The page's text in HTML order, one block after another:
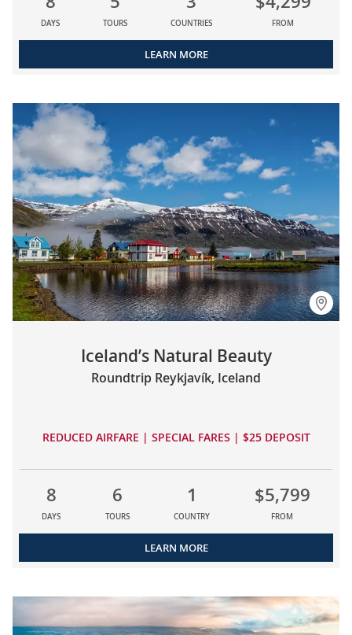
DAYS TOURS COUNTRIES FROM
LEARN MORE
Iceland’s Natural Beauty
Roundtrip Reykjavík, Iceland
REDUCED AIRFARE | SPECIAL FARES | $25 DEPOSIT
8
DAYS
6
TOURS
1
COUNTRY
$5,799
FROM
LEARN MORE